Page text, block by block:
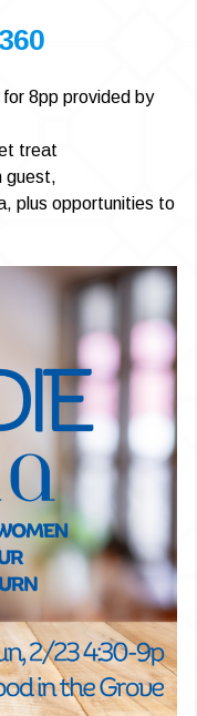
8pp provided by
treat
guest,
plus opportunities to